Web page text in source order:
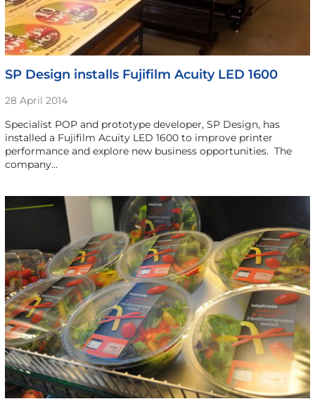
SP Design installs Fujifilm Acuity LED 1600
28 April 2014
Specialist POP and prototype developer, SP Design, has
installed a Fujifilm Acuity LED 1600 to improve printer
performance and explore new business opportunities. The
company…